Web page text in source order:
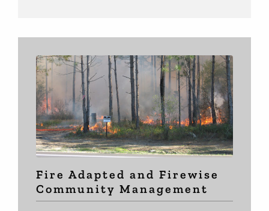
Fire Adapted and Firewise
Community Management